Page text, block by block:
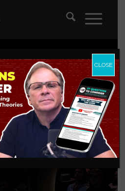
CLOSE